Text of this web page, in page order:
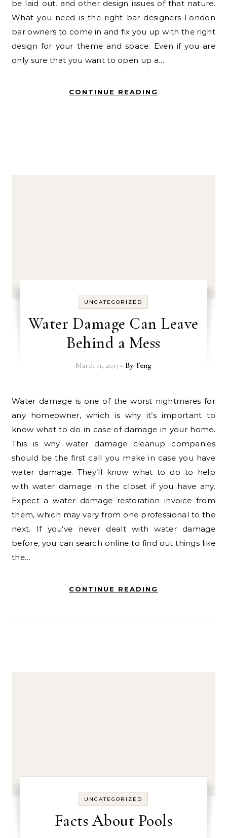
be laid out, and other design issues of that nature.
What you need is the right bar designers London
bar owners to come in and fix you up with the right
design for your theme and space. Even if you are
only sure that you want to open up a…
CONTINUE READING
UNCATEGORIZED
Water Damage Can Leave
Behind a Mess
March 11, 2013 - By Teng
Water damage is one of the worst nightmares for
any homeowner, which is why it’s important to
know what to do in case of damage in your home.
This is why water damage cleanup companies
should be the first call you make in case you have
water damage. They’ll know what to do to help
with water damage in the closet if you have any.
Expect a water damage restoration invoice from
them, which may vary from one professional to the
next. If you’ve never dealt with water damage
before, you can search online to find out things like
the…
CONTINUE READING
UNCATEGORIZED
Facts About Pools